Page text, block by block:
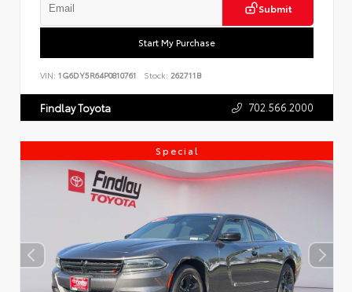
Submit
Start My Purchase
VIN: 1G6DY5R64P0810761 Stock: 262711B
Findlay Toyota 702.566.2000
Special